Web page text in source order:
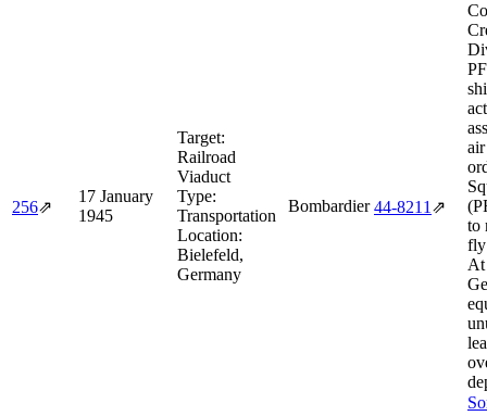
256⇗
17 January
1945
Target:
Railroad
Viaduct
Type:
Transportation
Location:
Bielefeld,
Germany
Bombardier 44‑8211 ⇗
to
fly
At